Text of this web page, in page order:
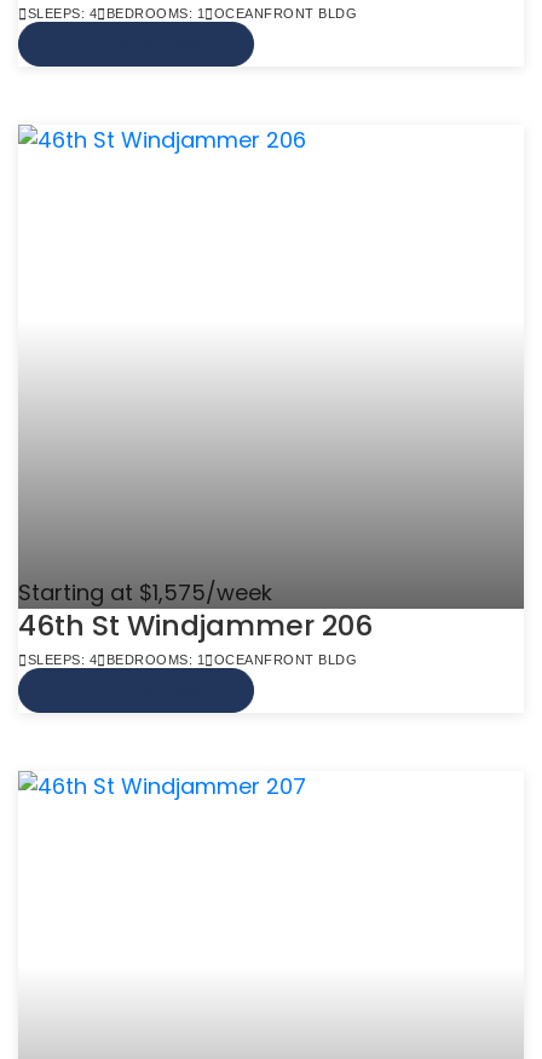
SLEEPS: 4 BEDROOMS: 1 OCEANFRONT BLDG
Starting at $1,575/week
46th St Windjammer 206
SLEEPS: 4 BEDROOMS: 1 OCEANFRONT BLDG